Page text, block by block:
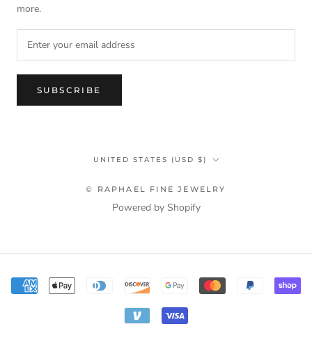
more.
SUBSCRIBE
Country/region
UNITED STATES (USD $)
© RAPHAEL FINE JEWELRY
Powered by Shopify